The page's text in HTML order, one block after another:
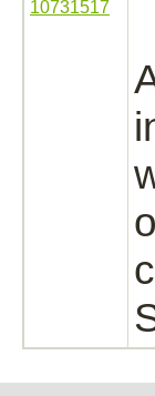
10731517